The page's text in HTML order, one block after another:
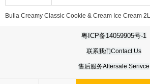
Bulla Creamy Classic Cookie & Cream Ice Cream 2L
粤ICP备14059905号-1
联系我们Contact Us
售后服务Aftersale Serivce